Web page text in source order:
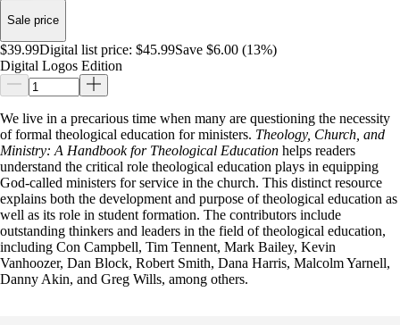
Sale price
$39.99Digital list price: $45.99Save $6.00 (13%)
Digital Logos Edition
We live in a precarious time when many are questioning the necessity
of formal theological education for ministers. Theology, Church, and
Ministry: A Handbook for Theological Education helps readers
understand the critical role theological education plays in equipping
God-called ministers for service in the church. This distinct resource
explains both the development and purpose of theological education as
well as its role in student formation. The contributors include
outstanding thinkers and leaders in the field of theological education,
including Con Campbell, Tim Tennent, Mark Bailey, Kevin
Vanhoozer, Dan Block, Robert Smith, Dana Harris, Malcolm Yarnell,
Danny Akin, and Greg Wills, among others.